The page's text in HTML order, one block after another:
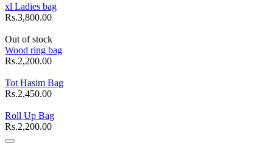
xl Ladies bag
Rs.3,800.00
Out of stock
Wood ring bag
Rs.2,200.00
Tot Hasim Bag
Rs.2,450.00
Roll Up Bag
Rs.2,200.00